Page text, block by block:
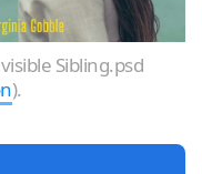
Sibling.psd
).